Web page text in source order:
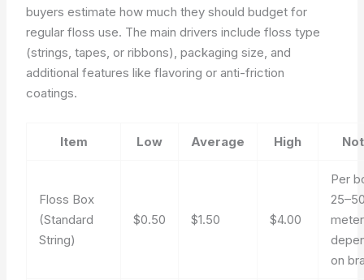
buyers estimate how much they should budget for
regular floss use. The main drivers include floss type
(strings, tapes, or ribbons), packaging size, and
additional features like flavoring or anti-friction
coatings.
Item Low Average High
Floss Box
(Standard
String)
$0.50 $1.50 $4.00
Per
on